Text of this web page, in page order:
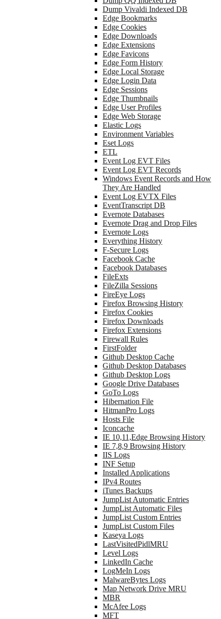
Dump Vivaldi Indexed DB
Edge Bookmarks
Edge Cookies
Edge Downloads
Edge Extensions
Edge Favicons
Edge Form History
Edge Local Storage
Edge Login Data
Edge Sessions
Edge Thumbnails
Edge User Profiles
Edge Web Storage
Elastic Logs
Environment Variables
Eset Logs
ETL
Event Log EVT Files
Event Log EVT Records
Windows Event Records and How
They Are Handled
Event Log EVTX Files
EventTranscript DB
Evernote Databases
Evernote Drag and Drop Files
Evernote Logs
Everything History
F-Secure Logs
Facebook Cache
Facebook Databases
FileExts
FileZilla Sessions
FireEye Logs
Firefox Browsing History
Firefox Cookies
Firefox Downloads
Firefox Extensions
Firewall Rules
FirstFolder
Github Desktop Cache
Github Desktop Databases
Github Desktop Logs
Google Drive Databases
GoTo Logs
Hibernation File
HitmanPro Logs
Hosts File
Iconcache
IE 10,11,Edge Browsing History
IE 7,8,9 Browsing History
IIS Logs
INF Setup
Installed Applications
IPv4 Routes
iTunes Backups
JumpList Automatic Entries
JumpList Automatic Files
JumpList Custom Entries
JumpList Custom Files
Kaseya Logs
LastVisitedPidlMRU
Level Logs
LinkedIn Cache
LogMeIn Logs
MalwareBytes Logs
Map Network Drive MRU
MBR
McAfee Logs
MFT